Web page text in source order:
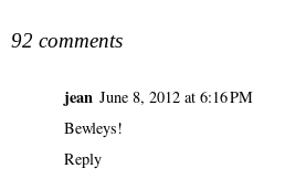
92 comments
jean June 8, 2012 at 6:16 PM
Bewleys!
Reply